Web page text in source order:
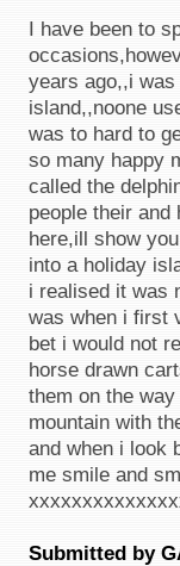
I have been to
years ago,,i
island,,noone
was to hard to
so many happy
called the
people their and
here,ill show
into a holiday
i realised it was
was when i first
bet i would not
horse drawn
them on the
mountain with
and when i look
me smile and
Submitted by